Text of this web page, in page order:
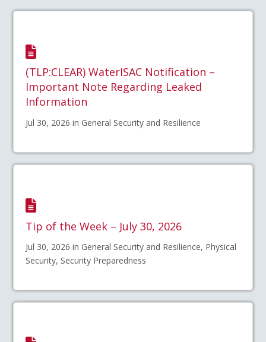
(TLP:CLEAR) WaterISAC Notification –
Important Note Regarding Leaked
Information
Jul 30, 2026 in General Security and Resilience
Tip of the Week – July 30, 2026
Jul 30, 2026 in General Security and Resilience, Physical
Security, Security Preparedness